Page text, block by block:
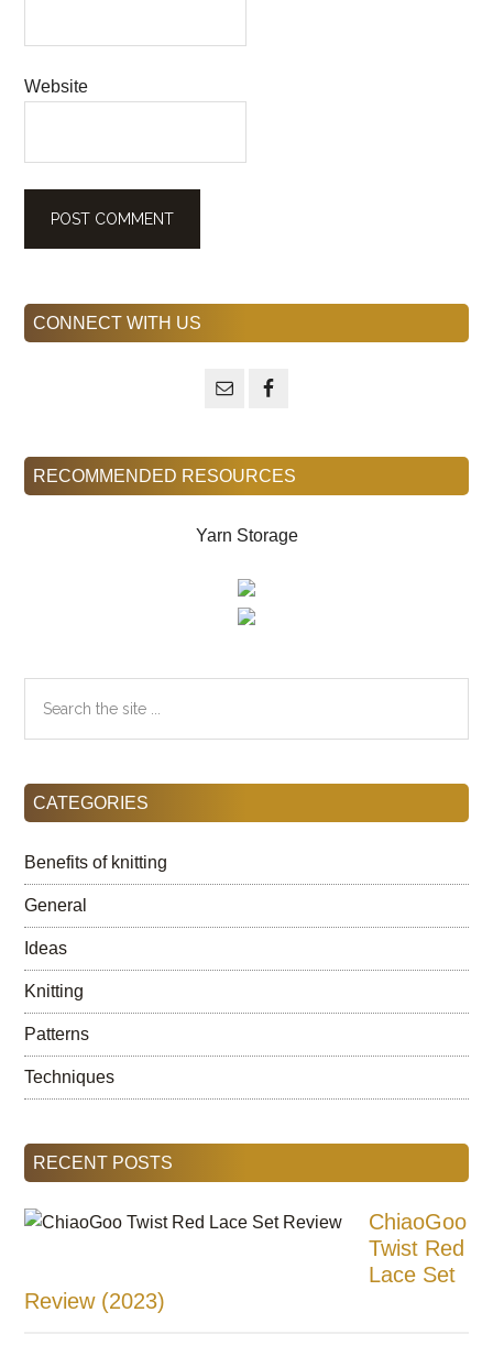
Website
Primary
CONNECT WITH US
RECOMMENDED RESOURCES
Yarn Storage
the
CATEGORIES
Benefits of knitting
General
Ideas
Knitting
Patterns
Techniques
RECENT POSTS
ChiaoGoo
Twist Red
Lace Set
Review (2023)